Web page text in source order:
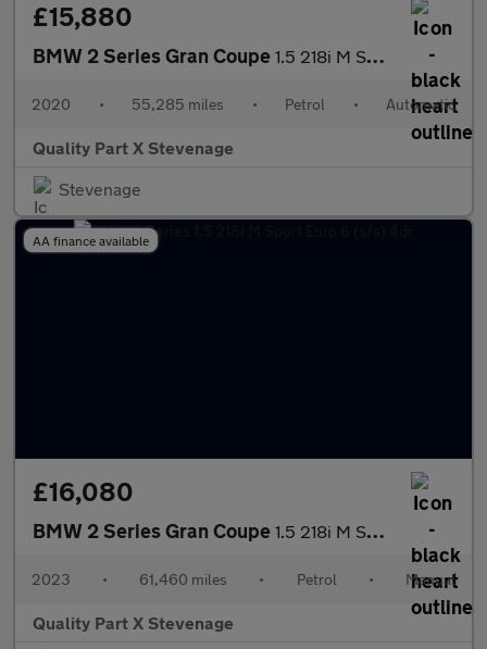
£15,880
BMW 2 Series Gran Coupe 1.5 218i M Sport DCT Euro 6 (s/s) 4dr
2020 • 55,285 miles • Petrol • Automatic
Quality Part X Stevenage
Stevenage
AA finance available
£16,080
BMW 2 Series Gran Coupe 1.5 218i M Sport Euro 6 (s/s) 4dr
2023 • 61,460 miles • Petrol • Manual
Quality Part X Stevenage